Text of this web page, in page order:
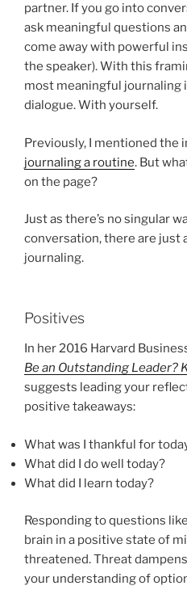
partner. If you go into
ask meaningful questions
come away with powerful
the speaker). With this
most meaningful journaling
dialogue. With yourself.
Previously, I mentioned the
journaling a routine. But
on the page?
Just as there’s no singular
conversation, there are just
journaling.
Positives
In her 2016 Harvard
Be an Outstanding Leader?
suggests leading your
positive takeaways:
What was I thankful for
What did I do well today?
What did I learn today?
Responding to questions
brain in a positive state of
threatened. Threat
your understanding of